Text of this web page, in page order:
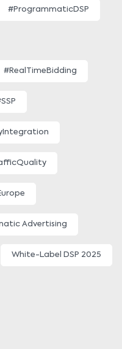
#ProgrammaticDSP
#RealTimeBidding
Advertising
White-Label DSP 2025